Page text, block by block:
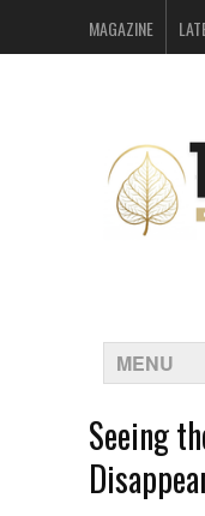
MAGAZINE
MENU
Seeing